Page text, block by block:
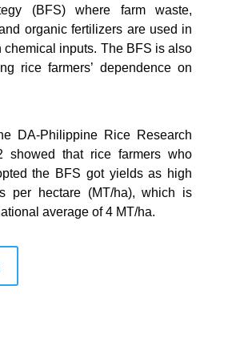
(BFS) where farm waste,
organic fertilizers are used in
chemical inputs. The BFS is also
rice farmers’ dependence on
DA-Philippine Rice Research
showed that rice farmers who
the BFS got yields as high
per hectare (MT/ha), which is
average of 4 MT/ha.